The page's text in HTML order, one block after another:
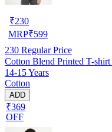
₹230
MRP₹599
230 Regular Price
Cotton Blend Printed T-
14-15 Years
Cotton
ADD
₹369
OFF